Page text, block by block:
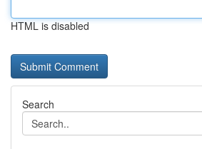
HTML is disabled
Search